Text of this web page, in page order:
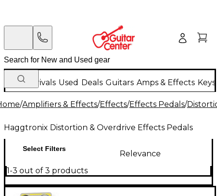
New Arrivals Used Deals Guitars Amps & Effects
/Amplifiers & Effects/Effects/Effects Pedals/
Haggtronix Distortion & Overdrive Effects Pedals
Select Filters
Relevance
1-3 out of 3 products